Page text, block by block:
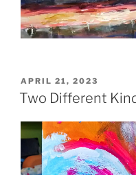
POSTED
ON
APRIL 21, 2023
Two Different